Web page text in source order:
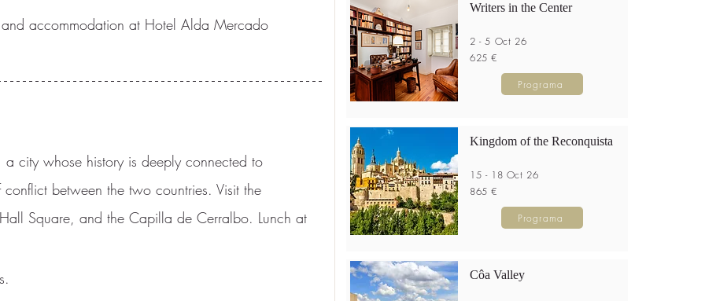
accommodation at Hotel Alda Mercado
city whose history is deeply connected to
between the two countries. Visit the
Square, and the Capilla de Cerralbo. Lunch at
Writers in the Center
2 - 5 Oct 26
625 €
Programa
Kingdom of the Reconquista
15 - 18 Oct 26
865 €
Programa
Côa Valley